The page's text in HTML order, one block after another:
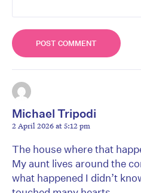
Michael Tripodi
2 April 2026 at 5:12 pm
The house where that
My aunt lives around the
what happened I didn’t